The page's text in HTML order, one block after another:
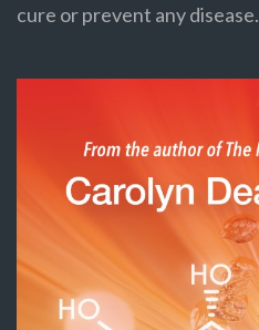
cure or prevent any disease.